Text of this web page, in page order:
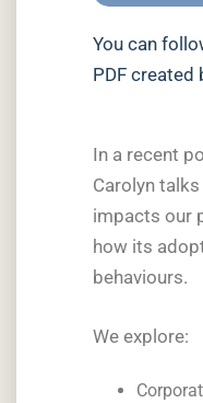
You can
PDF created
In a recent
Carolyn
impacts our
how its
behaviours.
We explore: